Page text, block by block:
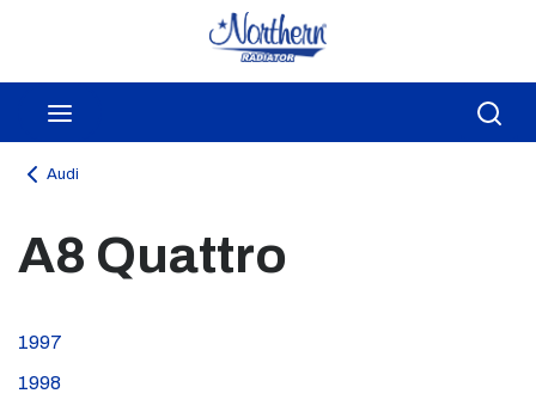
Skip to main content
Audi
A8 Quattro
1997
1998